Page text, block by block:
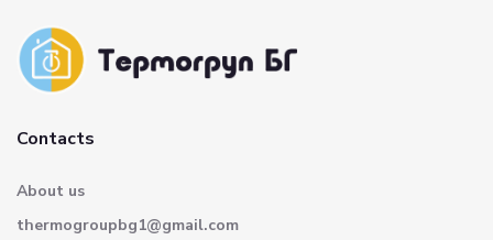
Contacts
About us
thermogroupbg1@gmail.com